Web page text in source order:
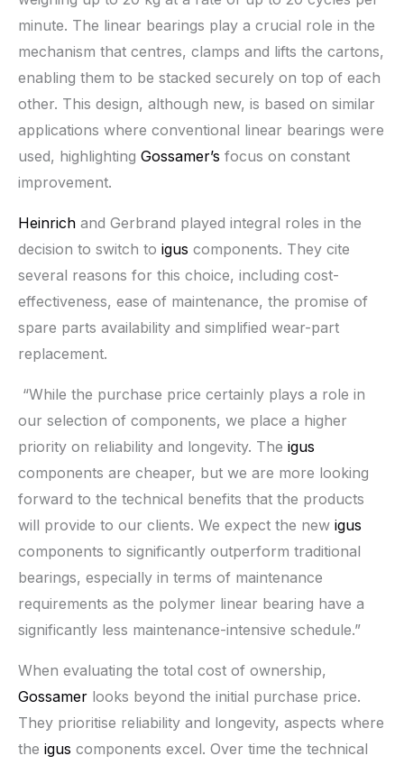
minute. The linear bearings play a crucial role in the
mechanism that centres, clamps and lifts the cartons,
enabling them to be stacked securely on top of each
other. This design, although new, is based on similar
applications where conventional linear bearings were
used, highlighting Gossamer’s focus on constant
improvement.
Heinrich and Gerbrand played integral roles in the
decision to switch to igus components. They cite
several reasons for this choice, including cost-
effectiveness, ease of maintenance, the promise of
spare parts availability and simplified wear-part
replacement.
“While the purchase price certainly plays a role in
our selection of components, we place a higher
priority on reliability and longevity. The igus
components are cheaper, but we are more looking
forward to the technical benefits that the products
will provide to our clients. We expect the new igus
components to significantly outperform traditional
bearings, especially in terms of maintenance
requirements as the polymer linear bearing have a
significantly less maintenance-intensive schedule.”
When evaluating the total cost of ownership,
Gossamer looks beyond the initial purchase price.
They prioritise reliability and longevity, aspects where
the igus components excel. Over time the technical